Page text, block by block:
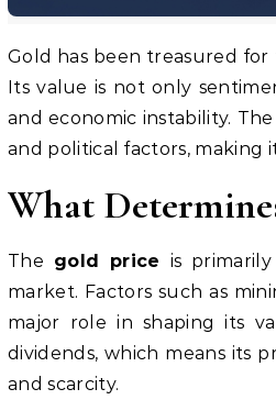
Gold has been treasured for thousands of years as a symbol of wealth, stability, and prestige.
Its value is not only
and economic instability. The
and political factors, making
What
The gold price is
market. Factors such as
major role in shaping its
dividends, which means its
and scarcity.